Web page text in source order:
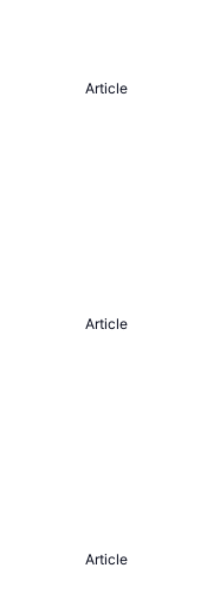
Article
Article
Article